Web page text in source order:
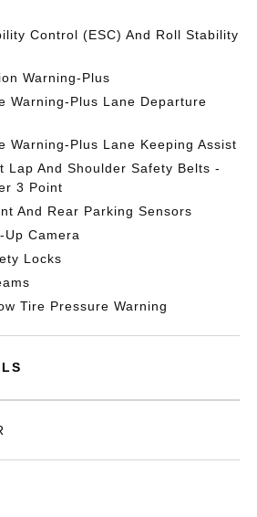
Control (ESC) And Roll Stability
Warning-Plus
Warning-Plus Lane Departure
Warning-Plus Lane Keeping Assist
Lap And Shoulder Safety Belts -
3 Point
And Rear Parking Sensors
Up Camera
Locks
Tire Pressure Warning